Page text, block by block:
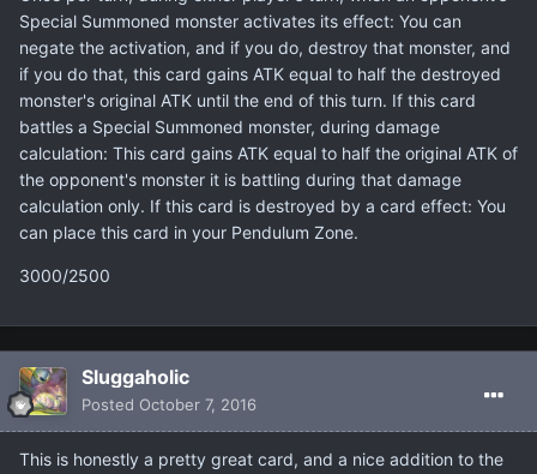
Special Summoned monster activates its effect: You can
negate the activation, and if you do, destroy that monster, and
if you do that, this card gains ATK equal to half the destroyed
monster's original ATK until the end of this turn. If this card
battles a Special Summoned monster, during damage
calculation: This card gains ATK equal to half the original ATK of
the opponent's monster it is battling during that damage
calculation only. If this card is destroyed by a card effect: You
can place this card in your Pendulum Zone.
3000/2500
Sluggaholic
Posted October 7, 2016
This is honestly a pretty great card, and a nice addition to the